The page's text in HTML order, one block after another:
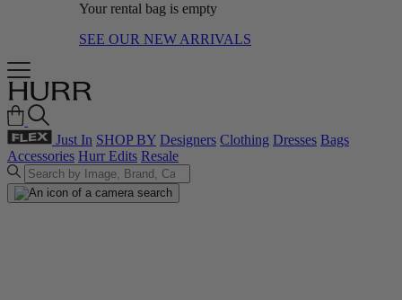
Your rental bag is empty
SEE OUR NEW ARRIVALS
Just In SHOP BY Designers Clothing Dresses Bags
Accessories Hurr Edits Resale